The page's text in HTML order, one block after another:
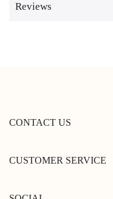
Reviews
CONTACT US
CUSTOMER SERVICE